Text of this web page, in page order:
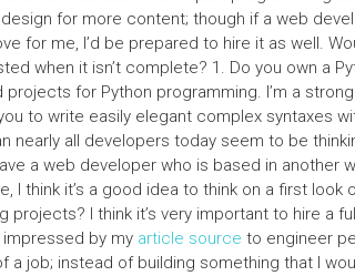
for more content; though if a web
for me, I’d be prepared to hire it as well.
when it isn’t complete? 1. Do you own a
projects for Python programming. I’m a
to write easily elegant complex syntaxes
nearly all developers today seem to be
a web developer who is based in another
I think it’s a good idea to think on a first look
projects? I think it’s very important to hire a
impressed by my article source to engineer
a job; instead of building something that I